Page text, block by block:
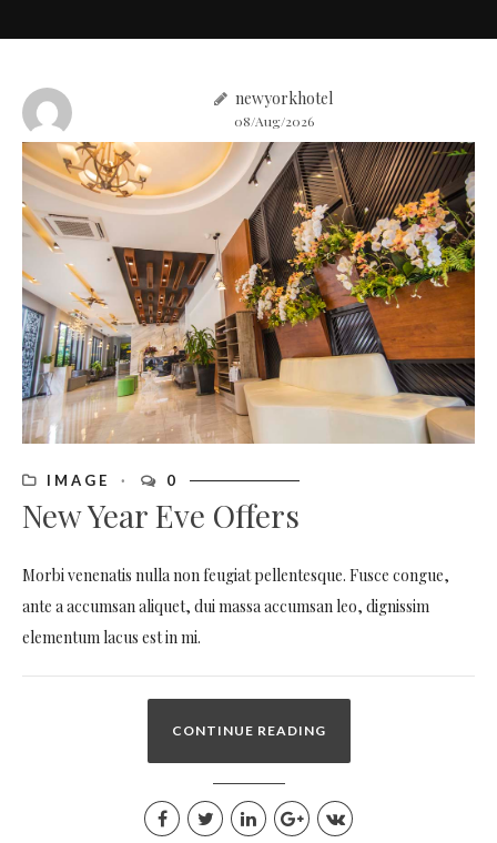
newyorkhotel
08/Aug/2026
IMAGE 0
New Year Eve Offers
Morbi venenatis nulla non feugiat pellentesque. Fusce congue,
ante a accumsan aliquet, dui massa accumsan leo, dignissim
elementum lacus est in mi.
CONTINUE READING